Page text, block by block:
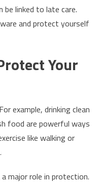
linked to late care.
and protect yourself
Your
example, drinking clean
food are powerful ways
like walking or
major role in protection.